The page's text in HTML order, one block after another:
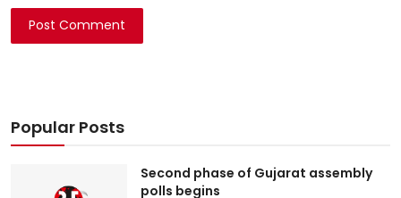
Post Comment
Popular Posts
Second phase of Gujarat assembly
polls begins